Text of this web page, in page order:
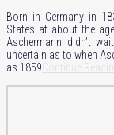
Born in Germany in
States at about the
Aschermann didn’t
uncertain as to when
as 1859